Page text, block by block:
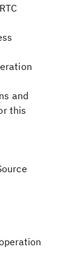
and
this